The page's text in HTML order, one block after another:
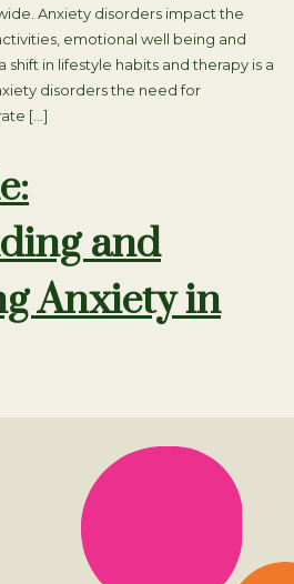
Anxiety disorders impact the
emotional well being and
shift in lifestyle habits and therapy is a
disorders the need for
[…]
and
Anxiety in